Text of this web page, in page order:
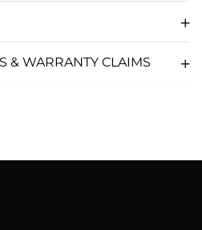
& WARRANTY CLAIMS